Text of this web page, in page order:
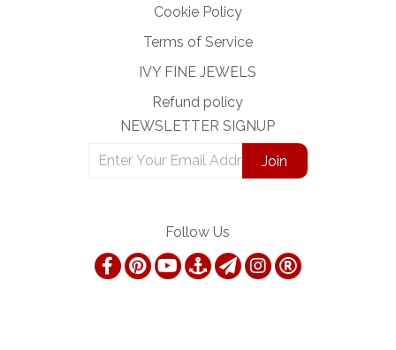
Cookie Policy
Terms of Service
IVY FINE JEWELS
Refund policy
NEWSLETTER SIGNUP
Follow Us